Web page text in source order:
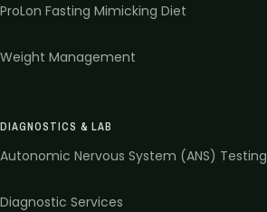
ProLon Fasting Mimicking Diet
Weight Management
DIAGNOSTICS & LAB
Autonomic Nervous System (ANS) Testing
Diagnostic Services